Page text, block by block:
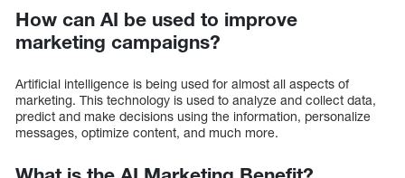
How can AI be used to improve
marketing campaigns?
Artificial intelligence is being used for almost all aspects of
marketing. This technology is used to analyze and collect data,
predict and make decisions using the information, personalize
messages, optimize content, and much more.